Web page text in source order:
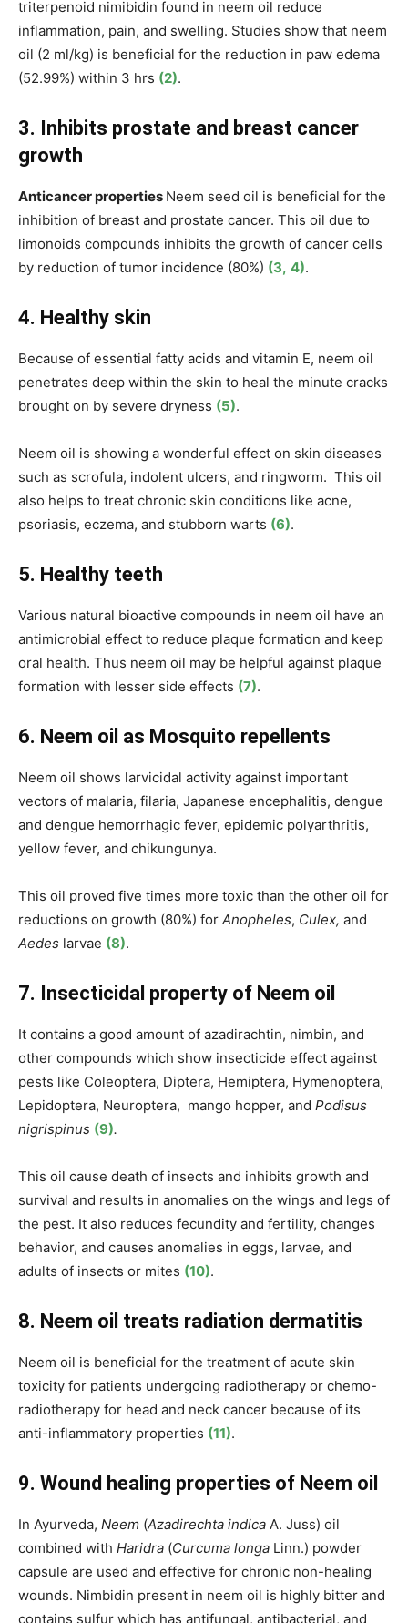
triterpenoid nimibidin found in neem oil reduce
inflammation, pain, and swelling. Studies show that neem
oil (2 ml/kg) is beneficial for the reduction in paw edema
(52.99%) within 3 hrs (2).
3. Inhibits prostate and breast cancer
growth
Anticancer properties Neem seed oil is beneficial for the
inhibition of breast and prostate cancer. This oil due to
limonoids compounds inhibits the growth of cancer cells
by reduction of tumor incidence (80%) (3, 4).
4. Healthy skin
Because of essential fatty acids and vitamin E, neem oil
penetrates deep within the skin to heal the minute cracks
brought on by severe dryness (5).
Neem oil is showing a wonderful effect on skin diseases
such as scrofula, indolent ulcers, and ringworm. This oil
also helps to treat chronic skin conditions like acne,
psoriasis, eczema, and stubborn warts (6).
5. Healthy teeth
Various natural bioactive compounds in neem oil have an
antimicrobial effect to reduce plaque formation and keep
oral health. Thus neem oil may be helpful against plaque
formation with lesser side effects (7).
6. Neem oil as Mosquito repellents
Neem oil shows larvicidal activity against important
vectors of malaria, filaria, Japanese encephalitis, dengue
and dengue hemorrhagic fever, epidemic polyarthritis,
yellow fever, and chikungunya.
This oil proved five times more toxic than the other oil for
reductions on growth (80%) for Anopheles, Culex, and
Aedes larvae (8).
7. Insecticidal property of Neem oil
It contains a good amount of azadirachtin, nimbin, and
other compounds which show insecticide effect against
pests like Coleoptera, Diptera, Hemiptera, Hymenoptera,
Lepidoptera, Neuroptera, mango hopper, and Podisus
nigrispinus (9).
This oil cause death of insects and inhibits growth and
survival and results in anomalies on the wings and legs of
the pest. It also reduces fecundity and fertility, changes
behavior, and causes anomalies in eggs, larvae, and
adults of insects or mites (10).
8. Neem oil treats radiation dermatitis
Neem oil is beneficial for the treatment of acute skin
toxicity for patients undergoing radiotherapy or chemo-
radiotherapy for head and neck cancer because of its
anti-inflammatory properties (11).
9. Wound healing properties of Neem oil
In Ayurveda, Neem (Azadirechta indica A. Juss) oil
combined with Haridra (Curcuma longa Linn.) powder
capsule are used and effective for chronic non-healing
wounds. Nimbidin present in neem oil is highly bitter and
contains sulfur which has antifungal, antibacterial, and